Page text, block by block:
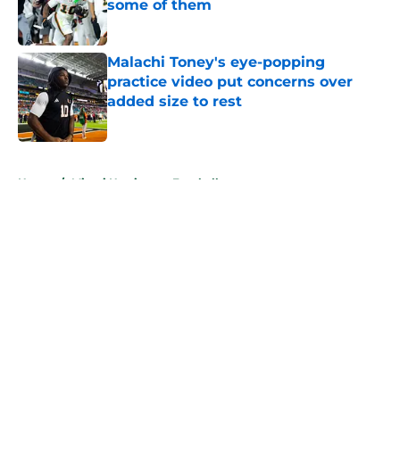
some of them
Malachi Toney's eye-popping
practice video put concerns over
added size to rest
Published by on Invalid Date
Home / Miami Hurricanes Football